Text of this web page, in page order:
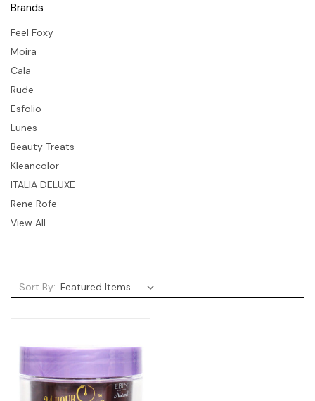
Brands
Feel Foxy
Moira
Cala
Rude
Esfolio
Lunes
Beauty Treats
Kleancolor
ITALIA DELUXE
Rene Rofe
View All
Sort By: